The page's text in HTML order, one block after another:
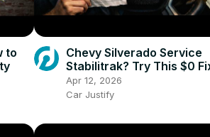
to
Chevy Silverado Service
Stabilitrak? Try This $0
Calling a Mechanic!
Apr 12, 2026
Car Justify